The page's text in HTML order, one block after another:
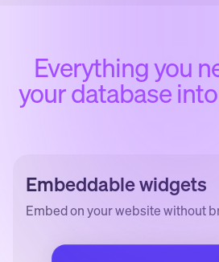
Everything you
your database
Embeddable widgets
Embed on your website without